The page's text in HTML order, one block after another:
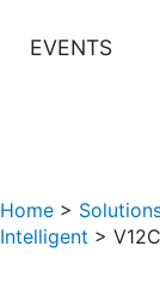
EVENTS
Home >
Intelligent >